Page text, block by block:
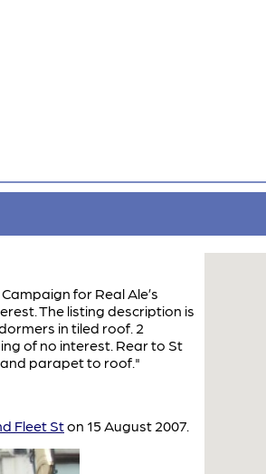
for Real Ale’s
The listing description is
in tiled roof. 2
of no interest. Rear to St
parapet to roof."
Fleet Ston 15 August 2007.